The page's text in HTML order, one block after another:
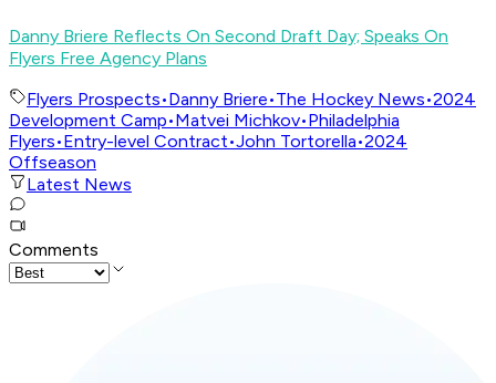
Danny Briere Reflects On Second Draft Day; Speaks On
Flyers Free Agency Plans
Flyers Prospects•Danny Briere•The Hockey News•2024
Development Camp•Matvei Michkov•Philadelphia
Flyers•Entry-level Contract•John Tortorella•2024
Offseason
Latest News
Comments